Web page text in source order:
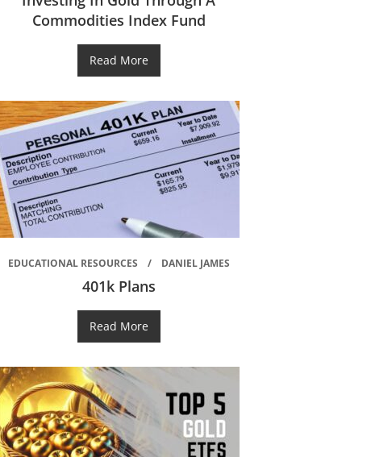
Commodities Index Fund
Read More
EDUCATIONAL RESOURCES DANIEL JAMES
401k Plans
Read More